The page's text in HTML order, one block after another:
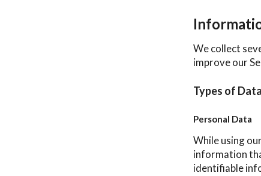
We collect
improve our
Types of
Personal Data
While using
information
identifiable